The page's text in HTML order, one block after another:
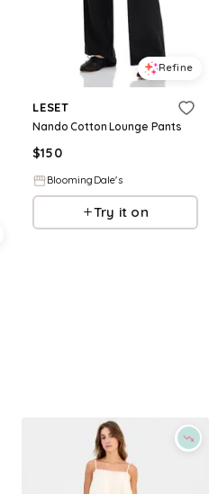
Refine
LESET
Nando Cotton Lounge Pants
$150
BloomingDale's
Try it on